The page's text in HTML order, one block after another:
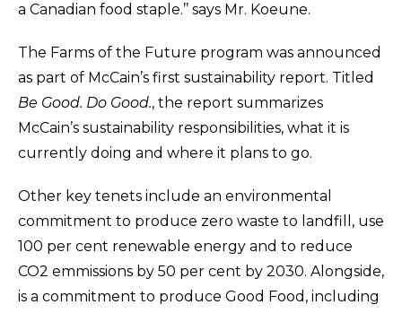
a Canadian food staple.’’ says Mr. Koeune.
The Farms of the Future program was announced
as part of McCain’s first sustainability report. Titled
Be Good. Do Good., the report summarizes
McCain’s sustainability responsibilities, what it is
currently doing and where it plans to go.
Other key tenets include an environmental
commitment to produce zero waste to landfill, use
100 per cent renewable energy and to reduce
CO2 emmissions by 50 per cent by 2030. Alongside,
is a commitment to produce Good Food, including